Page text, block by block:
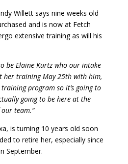
Willett says nine weeks old
and is now at Fetch
extensive training as will his
be Elaine Kurtz who our intake
her training May 25th with him,
program so it’s going to
going to be here at the
team.”
is turning 10 years old soon
to retire her, especially since
September.